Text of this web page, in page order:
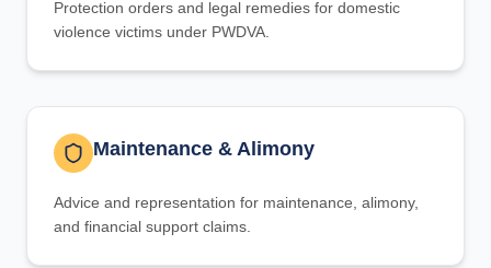
Protection orders and legal remedies for domestic
violence victims under PWDVA.
Maintenance & Alimony
Advice and representation for maintenance, alimony,
and financial support claims.